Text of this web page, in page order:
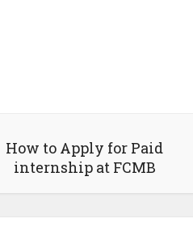
How to Apply for Paid
internship at FCMB